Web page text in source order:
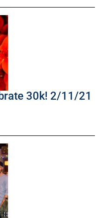
30k! 2/11/21